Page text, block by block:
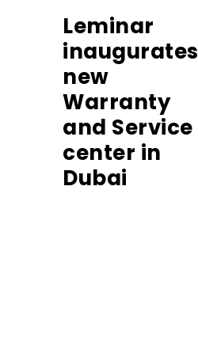
Leminar
inaugurates
new
Warranty
and Service
center in
Dubai